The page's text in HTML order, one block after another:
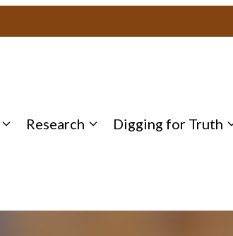
Research Digging for Truth